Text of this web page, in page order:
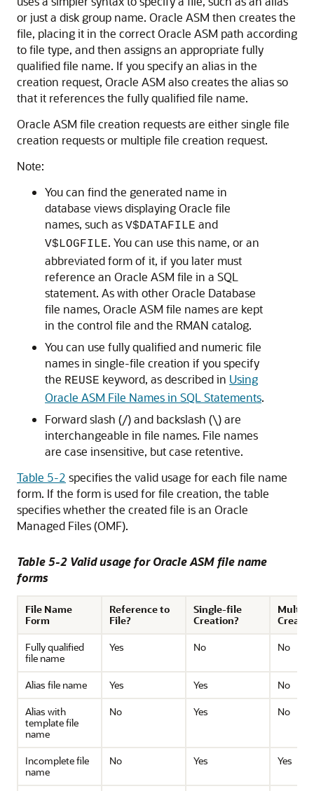
or just a disk group name. Oracle ASM then creates the
file, placing it in the correct Oracle ASM path according
to file type, and then assigns an appropriate fully
qualified file name. If you specify an alias in the
creation request, Oracle ASM also creates the alias so
that it references the fully qualified file name.
Oracle ASM file creation requests are either single file
creation requests or multiple file creation request.
Note:
You can find the generated name in
database views displaying Oracle file
names, such as V$DATAFILE and
V$LOGFILE. You can use this name, or an
abbreviated form of it, if you later must
reference an Oracle ASM file in a SQL
statement. As with other Oracle Database
file names, Oracle ASM file names are kept
in the control file and the RMAN catalog.
You can use fully qualified and numeric file
names in single-file creation if you specify
the REUSE keyword, as described in Using
Oracle ASM File Names in SQL Statements.
Forward slash (/) and backslash (\) are
interchangeable in file names. File names
are case insensitive, but case retentive.
Table 5-2 specifies the valid usage for each file name
form. If the form is used for file creation, the table
specifies whether the created file is an Oracle
Managed Files (OMF).
Table 5-2 Valid usage for Oracle ASM file name
forms
File Name
Form
Reference to
File?
Single-file
Creation?
Fully qualified
file name
Yes No No
Alias file name Yes Yes
No
Alias with
template file
name
No Yes No
Incomplete file
name
No Yes Yes